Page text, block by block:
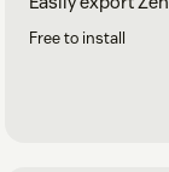
Free to install